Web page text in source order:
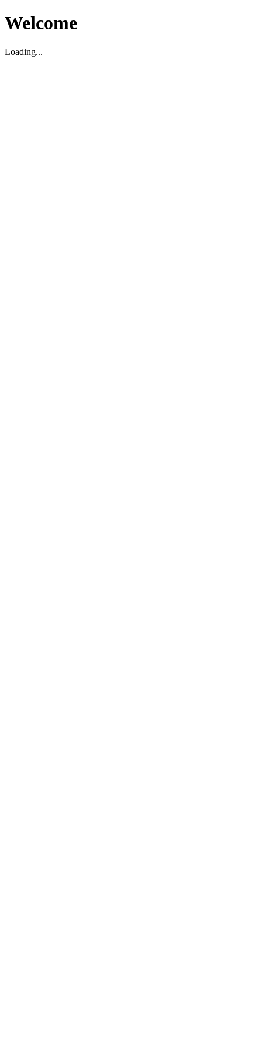
Welcome
Loading...